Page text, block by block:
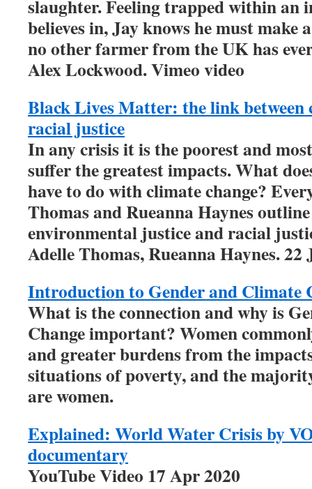
slaughter. Feeling trapped within an
believes in, Jay knows he must make
no other farmer from the UK has
Alex Lockwood. Vimeo video
Black Lives Matter: the link between
racial justice
In any crisis it is the poorest and
suffer the greatest impacts. What
have to do with climate change?
Thomas and Rueanna Haynes
environmental justice and racial
Adelle Thomas, Rueanna Haynes. 22
Introduction to Gender and Climate
What is the connection and why is
Change important? Women
and greater burdens from the
situations of poverty, and the
are women.
Explained: World Water Crisis by
documentary
YouTube Video 17 Apr 2020